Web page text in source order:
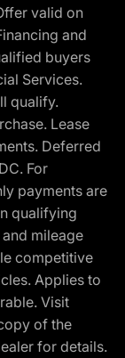
valid on
and
buyers
Services.
qualify.
Lease
Deferred
For
payments are
qualifying
mileage
competitive
Applies to
Visit
of the
for details.